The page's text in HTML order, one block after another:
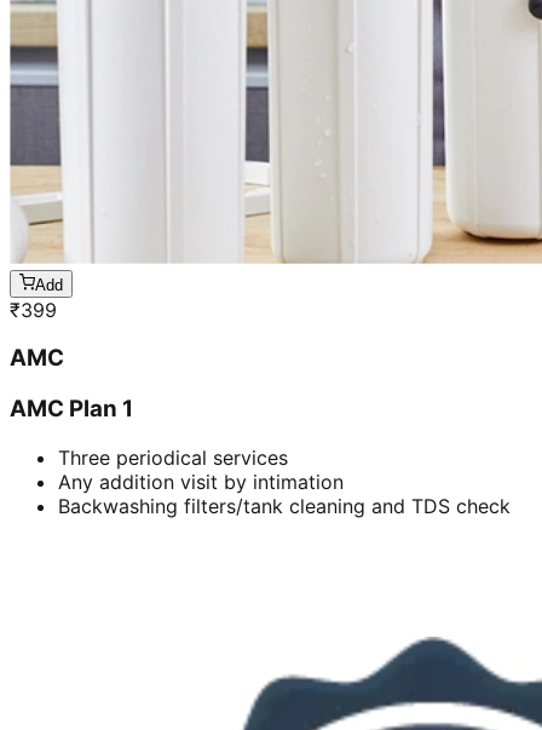
Add
₹399
AMC
AMC Plan 1
Three periodical services
Any addition visit by intimation
Backwashing filters/tank cleaning and TDS check